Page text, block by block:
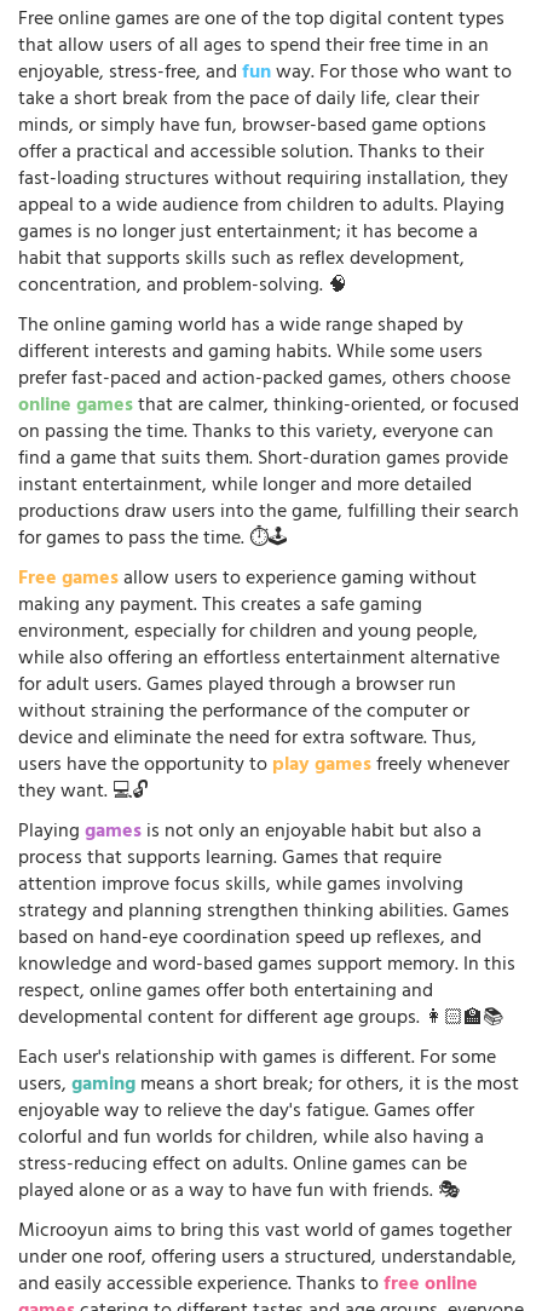
Free online games are one of the top digital content types
that allow users of all ages to spend their free time in an
enjoyable, stress-free, andfunway. For those who want to
take a short break from the pace of daily life, clear their
minds, or simply have fun, browser-based game options
offer a practical and accessible solution. Thanks to their
fast-loading structures without requiring installation, they
appeal to a wide audience from children to adults. Playing
games is no longer just entertainment; it has become a
habit that supports skills such as reflex development,
concentration, and problem-solving. 🧠
The online gaming world has a wide range shaped by
different interests and gaming habits. While some users
prefer fast-paced and action-packed games, others choose
online gamesthat are calmer, thinking-oriented, or focused
on passing the time. Thanks to this variety, everyone can
find a game that suits them. Short-duration games provide
instant entertainment, while longer and more detailed
productions draw users into the game, fulfilling their search
for games to pass the time. ⏱️🕹️
Free gamesallow users to experience gaming without
making any payment. This creates a safe gaming
environment, especially for children and young people,
while also offering an effortless entertainment alternative
for adult users. Games played through a browser run
without straining the performance of the computer or
device and eliminate the need for extra software. Thus,
users have the opportunity toplay gamesfreely whenever
they want. 💻🔓
Playinggamesis not only an enjoyable habit but also a
process that supports learning. Games that require
attention improve focus skills, while games involving
strategy and planning strengthen thinking abilities. Games
based on hand-eye coordination speed up reflexes, and
knowledge and word-based games support memory. In this
respect, online games offer both entertaining and
developmental content for different age groups. 👩🏻‍🏫📚
Each user's relationship with games is different. For some
users,gamingmeans a short break; for others, it is the most
enjoyable way to relieve the day's fatigue. Games offer
colorful and fun worlds for children, while also having a
stress-reducing effect on adults. Online games can be
played alone or as a way to have fun with friends. 🎭
Microoyun aims to bring this vast world of games together
under one roof, offering users a structured, understandable,
and easily accessible experience. Thanks tofree online